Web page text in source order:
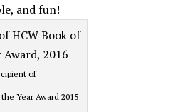
and fun!
of
Year Award 2015